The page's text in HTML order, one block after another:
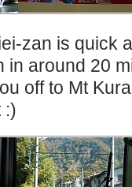
zan is quick
in around 20
off to Mt
:)